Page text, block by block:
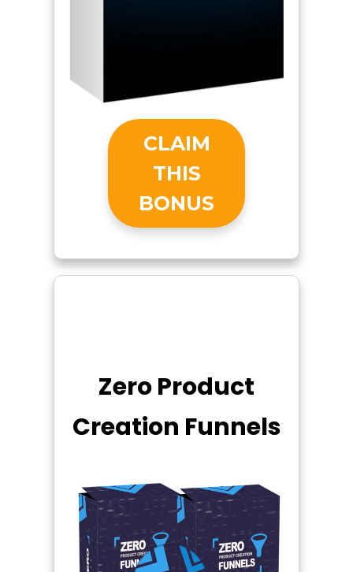
CLAIM
THIS
BONUS
Zero Product
Creation Funnels